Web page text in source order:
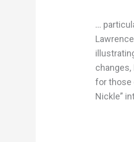
…
for those
Nickle”